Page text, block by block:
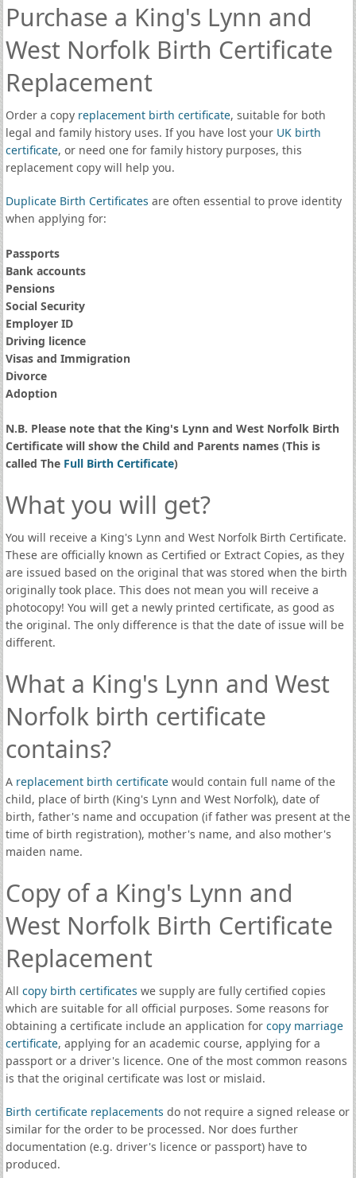
Purchase a King's Lynn and
West Norfolk Birth Certificate
Replacement
Order a copy replacement birth certificate, suitable for both
legal and family history uses. If you have lost your UK birth
certificate, or need one for family history purposes, this
replacement copy will help you.
Duplicate Birth Certificates are often essential to prove identity
when applying for:
Passports
Bank accounts
Pensions
Social Security
Employer ID
Driving licence
Visas and Immigration
Divorce
Adoption
N.B. Please note that the King's Lynn and West Norfolk Birth
Certificate will show the Child and Parents names (This is
called The Full Birth Certificate)
What you will get?
You will receive a King's Lynn and West Norfolk Birth Certificate.
These are officially known as Certified or Extract Copies, as they
are issued based on the original that was stored when the birth
originally took place. This does not mean you will receive a
photocopy! You will get a newly printed certificate, as good as
the original. The only difference is that the date of issue will be
different.
What a King's Lynn and West
Norfolk birth certificate
contains?
A replacement birth certificatewould contain full name of the
child, place of birth (King's Lynn and West Norfolk), date of
birth, father's name and occupation (if father was present at the
time of birth registration), mother's name, and also mother's
maiden name.
Copy of a King's Lynn and
West Norfolk Birth Certificate
Replacement
All copy birth certificates we supply are fully certified copies
which are suitable for all official purposes. Some reasons for
obtaining a certificate include an application for copy marriage
certificate, applying for an academic course, applying for a
passport or a driver's licence. One of the most common reasons
is that the original certificate was lost or mislaid.
Birth certificate replacements do not require a signed release or
similar for the order to be processed. Nor does further
documentation (e.g. driver's licence or passport) have to
produced.